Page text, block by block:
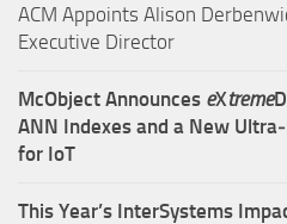
ACM Appoints Alison
Executive Director
McObject Announces eXtreme
ANN Indexes and a New
for IoT
This Year’s InterSystems